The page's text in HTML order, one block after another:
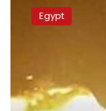
Israeli
army
with
flares
Egypt